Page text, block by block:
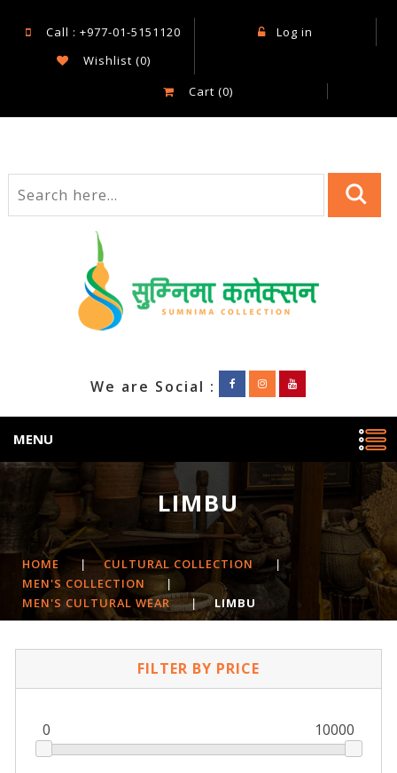
Call : +977-01-5151120
Log in
Wishlist (0)
Cart (0)
We are Social :
MENU
LIMBU
HOME | CULTURAL COLLECTION
|
MEN'S COLLECTION
|
MEN'S CULTURAL WEAR
| LIMBU
FILTER BY PRICE
0 10000